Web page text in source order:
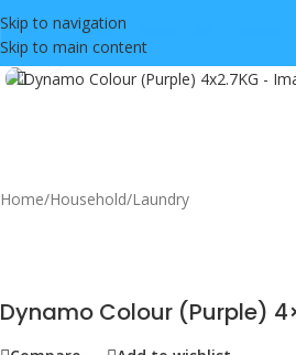
Skip to navigation
Skip to main content
Click to enlarge
Home/Household/Laundry
Dynamo Colour (Purple)